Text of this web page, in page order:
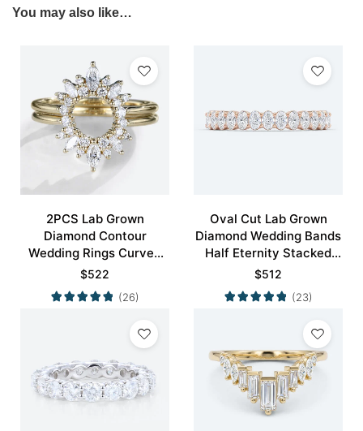
You may also like…
2PCS Lab Grown
Diamond Contour
Wedding Rings Curved
Wedding Band
$522
(26)
Oval Cut Lab Grown
Diamond Wedding Bands
Half Eternity Stacked
Wedding Rings
$512
(23)